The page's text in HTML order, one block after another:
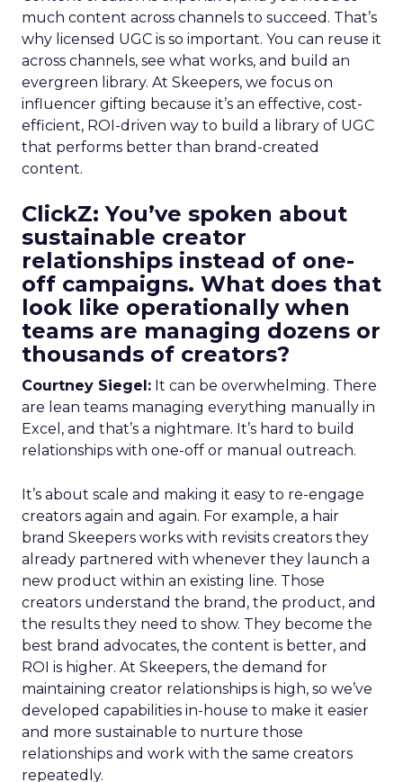
much content across channels to succeed. That’s
why licensed UGC is so important. You can reuse it
across channels, see what works, and build an
evergreen library. At Skeepers, we focus on
influencer gifting because it’s an effective, cost-
efficient, ROI-driven way to build a library of UGC
that performs better than brand-created
content.
ClickZ: You’ve spoken about
sustainable creator
relationships instead of one-
off campaigns. What does that
look like operationally when
teams are managing dozens or
thousands of creators?
Courtney Siegel: It can be overwhelming. There
are lean teams managing everything manually in
Excel, and that’s a nightmare. It’s hard to build
relationships with one-off or manual outreach.
It’s about scale and making it easy to re-engage
creators again and again. For example, a hair
brand Skeepers works with revisits creators they
already partnered with whenever they launch a
new product within an existing line. Those
creators understand the brand, the product, and
the results they need to show. They become the
best brand advocates, the content is better, and
ROI is higher. At Skeepers, the demand for
maintaining creator relationships is high, so we’ve
developed capabilities in-house to make it easier
and more sustainable to nurture those
relationships and work with the same creators
repeatedly.